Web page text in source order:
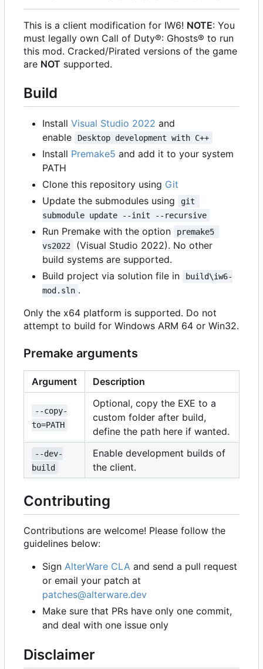
This is a client modification for IW6! NOTE: You
must legally own Call of Duty®: Ghosts® to run
this mod. Cracked/Pirated versions of the game
are NOT supported.
Build
Install Visual Studio 2022 and
enable
Desktop development with C++
Install Premake5 and add it to your system
PATH
Clone this repository using Git
Update the submodules using
git
submodule update --init --recursive
Run Premake with the option
premake5
vs2022
(Visual Studio 2022). No other
build systems are supported.
Build project via solution file in
build\iw6-
mod.sln .
Only the x64 platform is supported. Do not
attempt to build for Windows ARM 64 or Win32.
Premake arguments
Argument Description
--copy-
to=PATH
Optional, copy the EXE to a
custom folder after build,
define the path here if wanted.
--dev-
build
Enable development builds of
the client.
Contributing
Contributions are welcome! Please follow the
guidelines below:
Sign AlterWare CLA and send a pull request
or email your patch at
patches@alterware.dev
Make sure that PRs have only one commit,
and deal with one issue only
Disclaimer